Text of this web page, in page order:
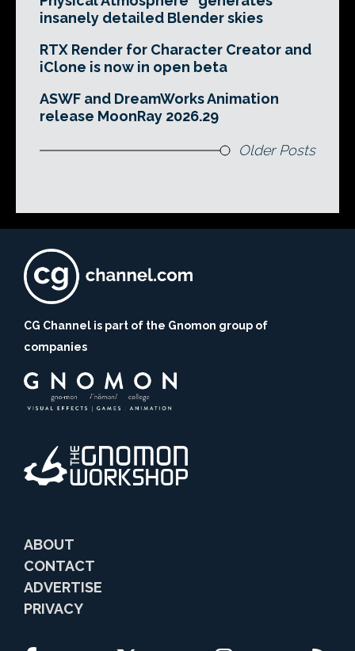
insanely detailed Blender skies
RTX Render for Character Creator and
iClone is now in open beta
ASWF and DreamWorks Animation
release MoonRay 2026.29
Older Posts
CG Channel is part of the Gnomon group of
companies
ABOUT
CONTACT
ADVERTISE
PRIVACY